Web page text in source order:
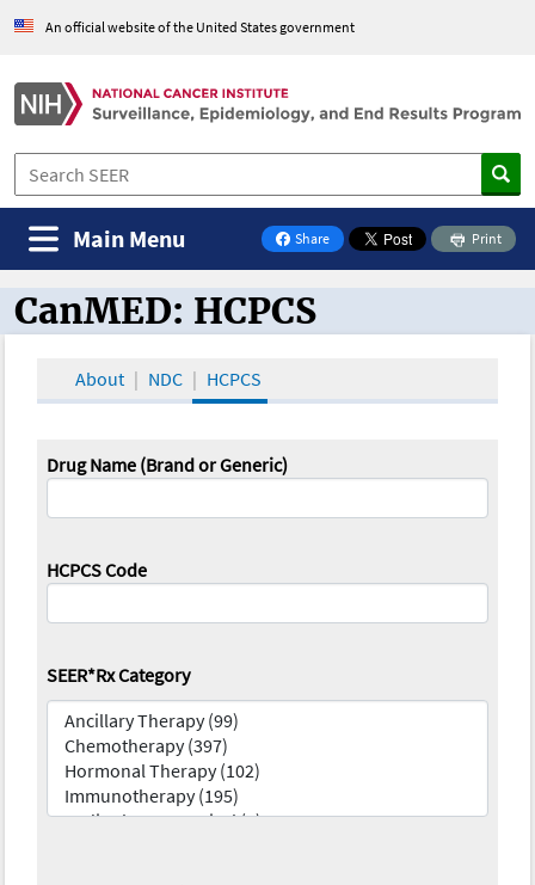
An official website of the United States government
Share
on Facebook
Print
Main Menu
CanMED and the Oncology Toolbox
CanMED: HCPCS
About NDC HCPCS
Drug Name (Brand or Generic)
HCPCS Code
SEER*Rx Category